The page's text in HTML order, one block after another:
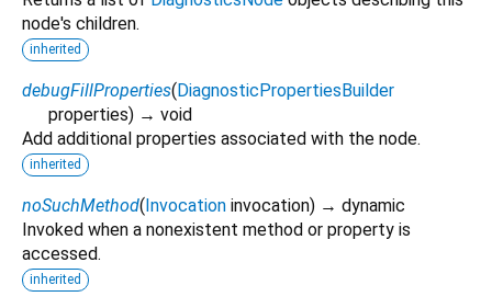
node's children.
inherited
debugFillProperties(DiagnosticPropertiesBuilder
properties) → void
Add additional properties associated with the node.
inherited
noSuchMethod(Invocation invocation) → dynamic
Invoked when a nonexistent method or property is
accessed.
inherited